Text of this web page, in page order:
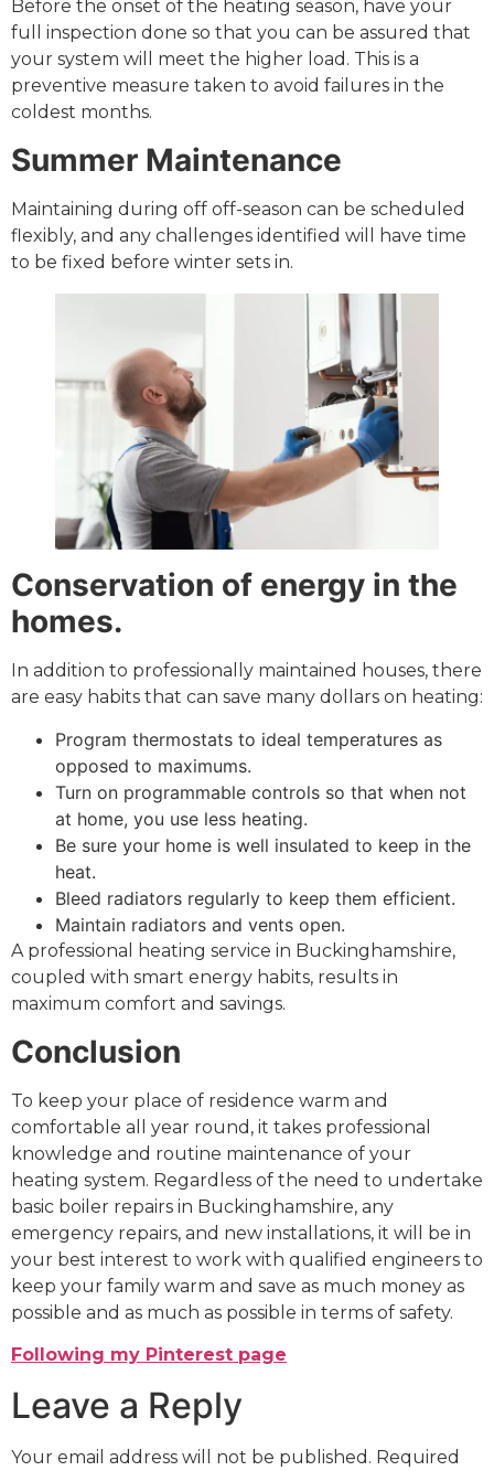
Before the onset of the heating season, have your
full inspection done so that you can be assured that
your system will meet the higher load. This is a
preventive measure taken to avoid failures in the
coldest months.
Summer Maintenance
Maintaining during off off-season can be scheduled
flexibly, and any challenges identified will have time
to be fixed before winter sets in.
Conservation of energy in the
homes.
In addition to professionally maintained houses, there
are easy habits that can save many dollars on heating:
Program thermostats to ideal temperatures as
opposed to maximums.
Turn on programmable controls so that when not
at home, you use less heating.
Be sure your home is well insulated to keep in the
heat.
Bleed radiators regularly to keep them efficient.
Maintain radiators and vents open.
A professional heating service in Buckinghamshire,
coupled with smart energy habits, results in
maximum comfort and savings.
Conclusion
To keep your place of residence warm and
comfortable all year round, it takes professional
knowledge and routine maintenance of your
heating system. Regardless of the need to undertake
basic boiler repairs in Buckinghamshire, any
emergency repairs, and new installations, it will be in
your best interest to work with qualified engineers to
keep your family warm and save as much money as
possible and as much as possible in terms of safety.
Following my Pinterest page
Leave a Reply
Your email address will not be published. Required